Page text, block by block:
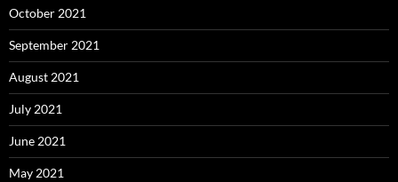
October 2021
September 2021
August 2021
July 2021
June 2021
May 2021